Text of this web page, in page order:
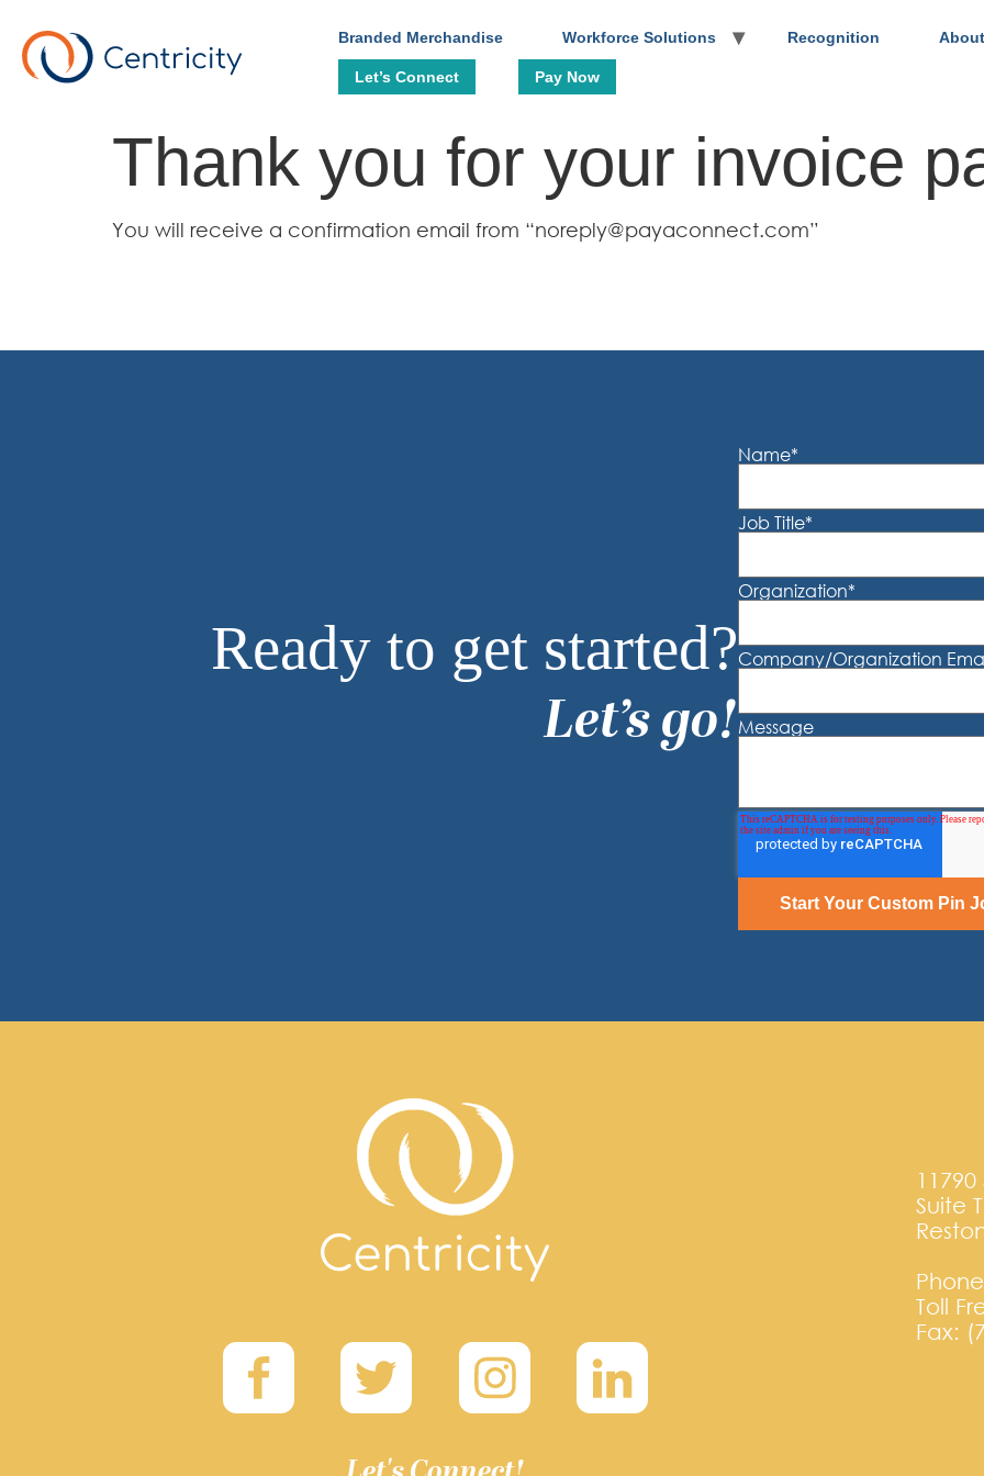
Branded Merchandise Workforce Solutions Recognition
Let’s Connect Pay Now
Thank you for your invoice
You will receive a confirmation email from “noreply@payaconnect.com”
Ready to get started?
Let’s go!
Name*
Job Title*
Organization*
Company/Organization
Message
Suite
Toll
Fax: